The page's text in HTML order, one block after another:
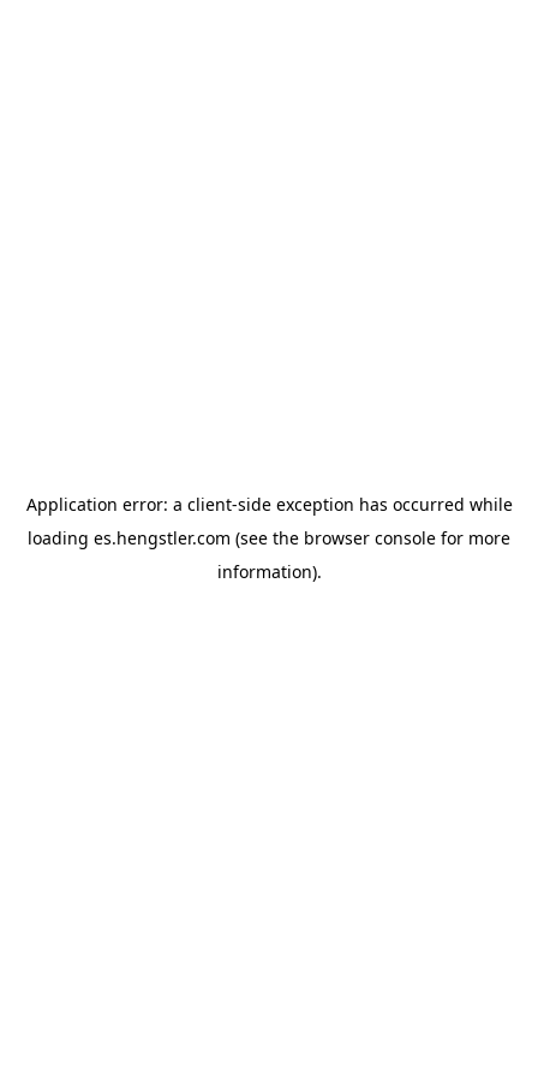
Application error: a client-side exception has occurred while
loading es.hengstler.com (see the browser console for more
information).